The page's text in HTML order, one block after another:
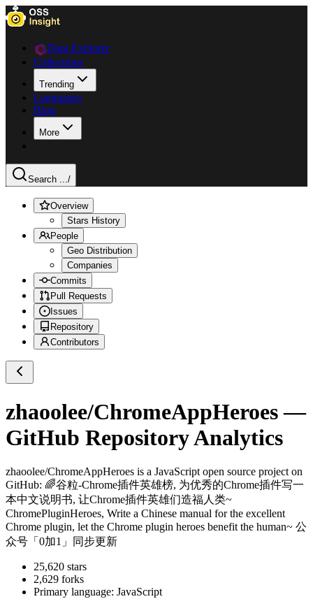
Data Explorer
Collections
Trending
Languages
Blog
More
Search .../
Overview
Stars History
People
Geo Distribution
Companies
Commits
Pull Requests
Issues
Repository
Contributors
zhaoolee/ChromeAppHeroes—
GitHub Repository Analytics
zhaoolee/ChromeAppHeroes is a JavaScript open source project on
GitHub: 🌈谷粒-Chrome插件英雄榜, 为优秀的Chrome插件写一
本中文说明书, 让Chrome插件英雄们造福人类~
ChromePluginHeroes, Write a Chinese manual for the excellent
Chrome plugin, let the Chrome plugin heroes benefit the human~ 公
众号「0加1」同步更新
25,620 stars
2,629 forks
Primary language: JavaScript